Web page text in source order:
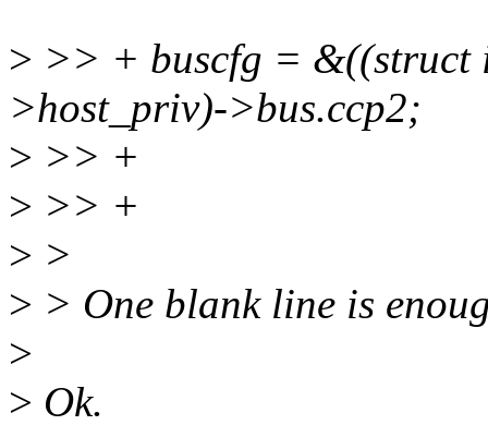
> >> + buscfg = &((struct
>host_priv)->bus.ccp2;
> >> +
> >> +
> >
> > One blank line is
>
> Ok.